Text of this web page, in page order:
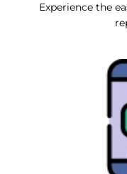
Experience the